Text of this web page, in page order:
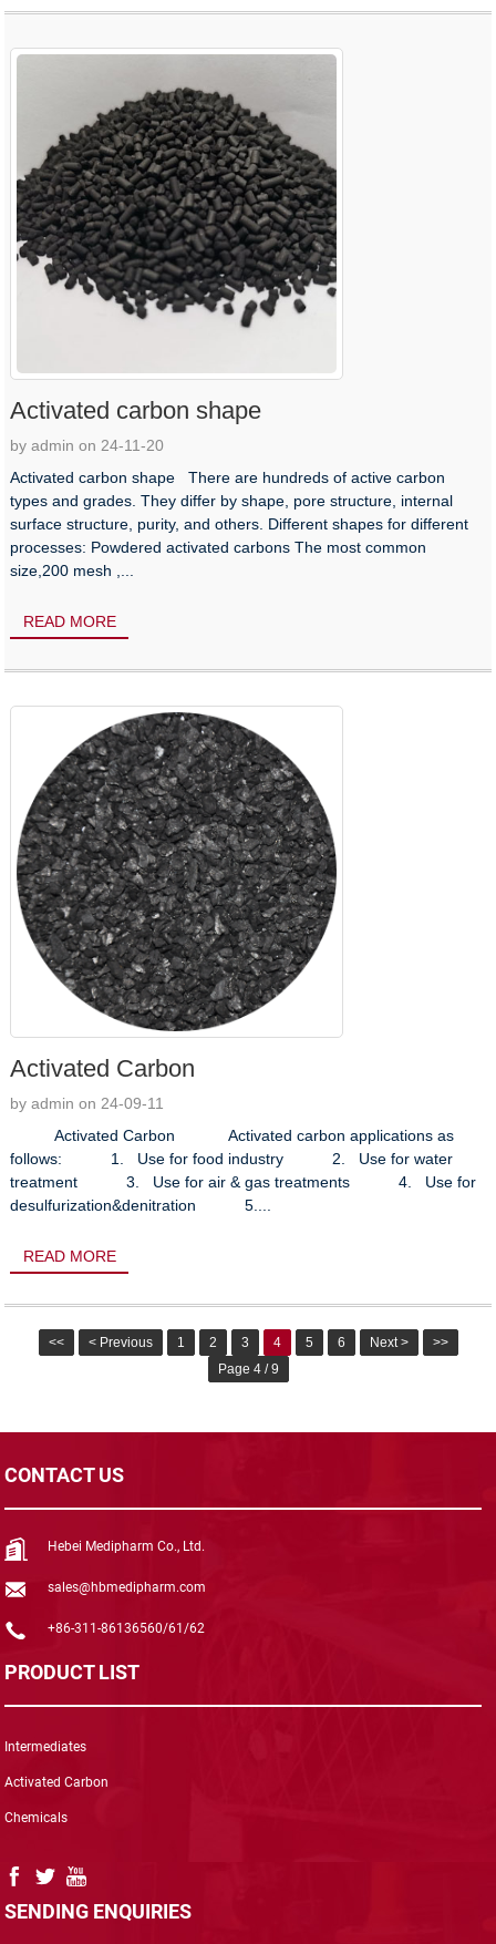
Activated carbon shape
by admin on 24-11-20
Activated carbon shape There are hundreds of active carbon
types and grades. They differ by shape, pore structure, internal
surface structure, purity, and others. Different shapes for different
processes: Powdered activated carbons The most common
size,200 mesh ,...
READ MORE
Activated Carbon
by admin on 24-09-11
Activated Carbon Activated carbon applications as
follows: 1. Use for food industry 2. Use for water
treatment 3. Use for air & gas treatments 4. Use for
desulfurization&denitration 5....
READ MORE
<< < Previous 1 2 3 4 5 6 Next >
>>
Page 4 / 9
CONTACT US
Hebei Medipharm Co., Ltd.
sales@hbmedipharm.com
+86-311-86136560/61/62
PRODUCT LIST
Intermediates
Activated Carbon
Chemicals
SENDING ENQUIRIES